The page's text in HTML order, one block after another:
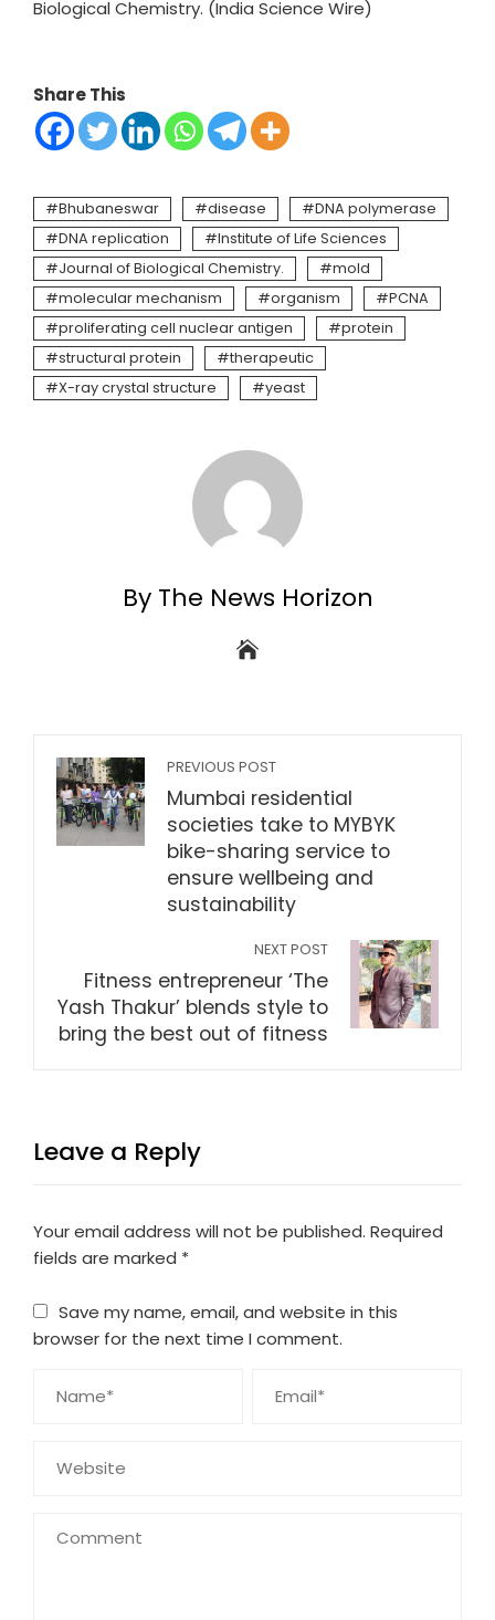
Biological Chemistry. (India Science Wire)
Share This
Bhubaneswar disease
DNA polymerase
DNA replication
Institute of Life Sciences
Journal of Biological Chemistry.
mold
molecular mechanism
organism
PCNA
proliferating cell nuclear antigen
protein
structural protein
therapeutic
X-ray crystal structure
yeast
By The News Horizon
PREVIOUS POST
Mumbai residential
societies take to MYBYK
bike-sharing service to
ensure wellbeing and
sustainability
NEXT POST
Fitness entrepreneur ‘The
Yash Thakur’ blends style to
bring the best out of fitness
Leave a Reply
Your email address will not be published. Required
fields are marked *
Save my name, email, and website in this
browser for the next time I comment.